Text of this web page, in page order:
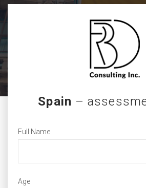
Spain –
Full Name
Age